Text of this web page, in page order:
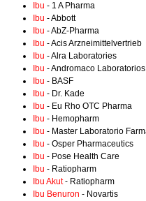
Ibu - 1 A Pharma
Ibu - Abbott
Ibu - AbZ-Pharma
Ibu - Acis Arzneimittelvertrieb
Ibu - Alra Laboratories
Ibu - Andromaco Laboratorios
Ibu - BASF
Ibu - Dr. Kade
Ibu - Eu Rho OTC Pharma
Ibu - Hemopharm
Ibu - Master Laboratorio
Ibu - Osper Pharmaceutics
Ibu - Pose Health Care
Ibu - Ratiopharm
Ibu Akut- Ratiopharm
Ibu Benuron - Novartis